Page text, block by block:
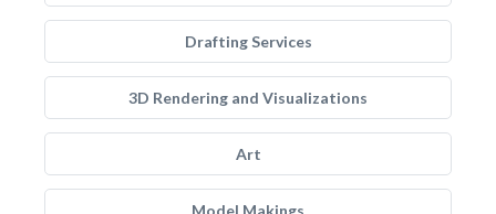
Drafting Services
3D Rendering and Visualizations
Art
Model Makings